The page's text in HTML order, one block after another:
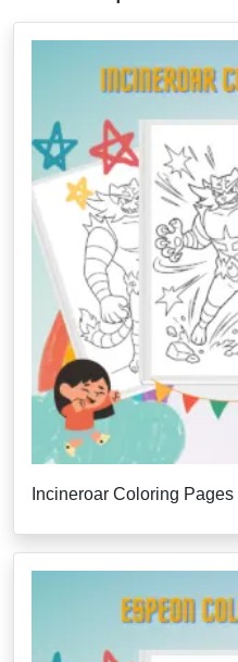
Incineroar Coloring Pages